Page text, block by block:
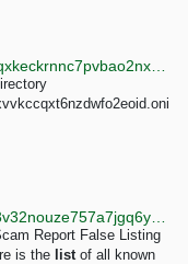
Report False Listing
is the listof all known